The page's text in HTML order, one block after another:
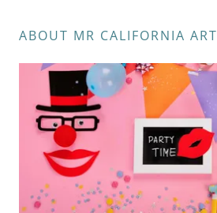
ABOUT MR CALIFORNIA ART